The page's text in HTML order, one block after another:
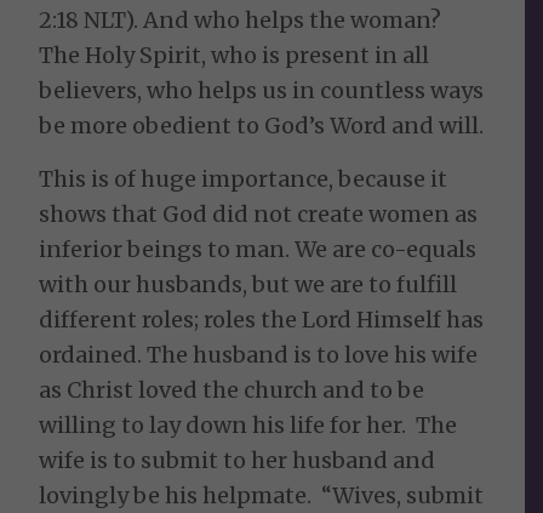
2:18 NLT). And who helps the woman?
The Holy Spirit, who is present in all
believers, who helps us in countless ways
be more obedient to God’s Word and will.
This is of huge importance, because it
shows that God did not create women as
inferior beings to man. We are co-equals
with our husbands, but we are to fulfill
different roles; roles the Lord Himself has
ordained. The husband is to love his wife
as Christ loved the church and to be
willing to lay down his life for her. The
wife is to submit to her husband and
lovingly be his helpmate. “Wives, submit